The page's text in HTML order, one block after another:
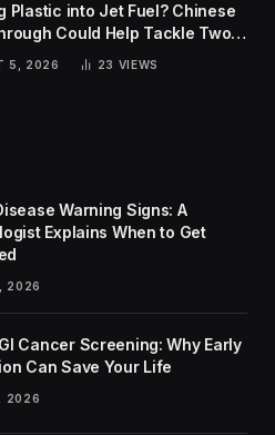
Plastic into Jet Fuel? Chinese
Could Help Tackle Two
Challenges
5, 2026 23 VIEWS
Warning Signs: A
Explains When to Get
2026
Cancer Screening: Why Early
Can Save Your Life
2026